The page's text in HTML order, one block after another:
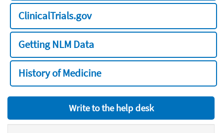
ClinicalTrials.gov
Getting NLM Data
History of Medicine
Write to the help desk